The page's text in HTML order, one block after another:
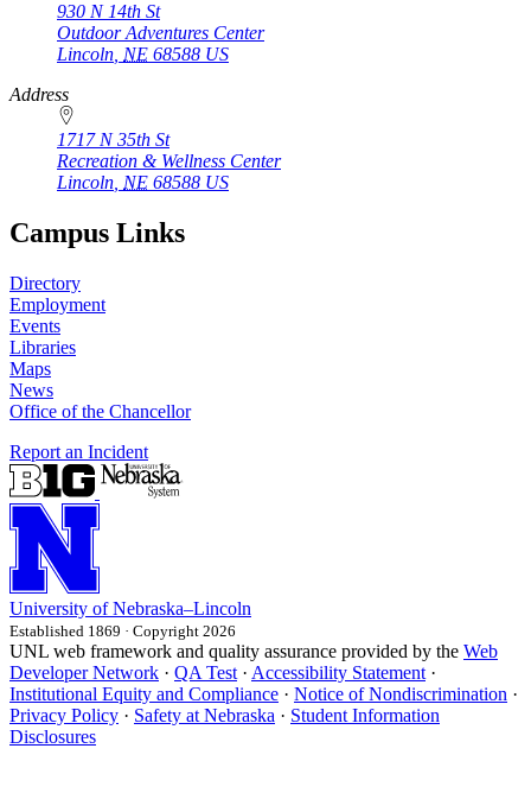
930 N 14th St
Outdoor Adventures Center
Lincoln NE 68588 US
Address
1717 N 35th St
Recreation & Wellness Center
Lincoln NE 68588 US
Campus Links
Directory
Employment
Events
Libraries
Maps
News
Office of the Chancellor
Report an Incident
University of Nebraska–Lincoln
Established 1869 · Copyright 2026
UNL web framework and quality assurance provided by the Web
Developer Network · QA Test · Accessibility Statement ·
Institutional Equity and Compliance · Notice of Nondiscrimination ·
Privacy Policy · Safety at Nebraska · Student Information
Disclosures